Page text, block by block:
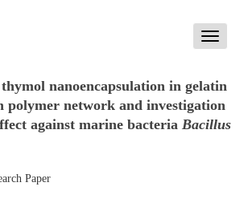
Toggle
nanoencapsulation in gelatin
polymer network and investigation
against marine bacteria Bacillus
Paper